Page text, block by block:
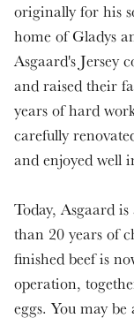
originally for his
home of Gladys
Asgaard's Jersey
and raised their
years of hard
carefully
and enjoyed well
Today, Asgaard
than 20 years of
finished beef is
operation,
eggs. You may